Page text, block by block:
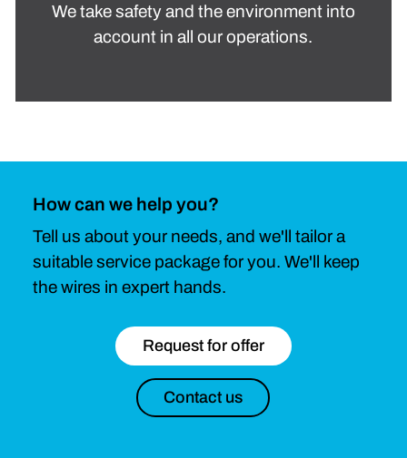
We take safety and the environment into
account in all our operations.
How can we help you?
Tell us about your needs, and we'll tailor a
suitable service package for you. We'll keep
the wires in expert hands.
Request for offer
Contact us